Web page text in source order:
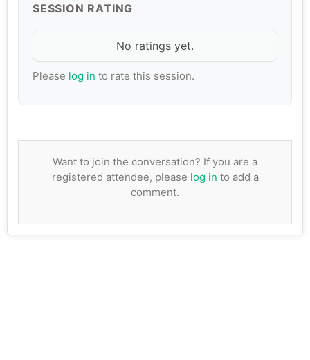
SESSION RATING
No ratings yet.
Please log in to rate this session.
Want to join the conversation? If you are a
registered attendee, please log in to add a
comment.